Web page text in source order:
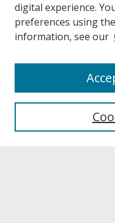
About UNCOpen
Archives & Special
digital experience.
preferences using the
information, see our